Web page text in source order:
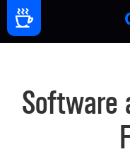
Software